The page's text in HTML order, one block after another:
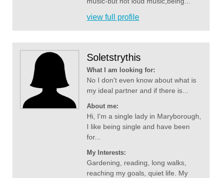
view full profile
Soletstrythis
What I am looking for:
No I don't even know about what is
my ideal partner and if there is...
About me:
Hi, I'm a single lady in Maryborough,
I like being single and have been
for...
My Interests:
Gardening, reading, long walks,
reaching my goals, quiet life. My